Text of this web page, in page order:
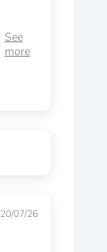
20/07/26